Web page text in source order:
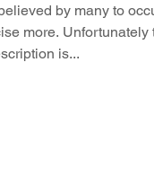
by many to
more. Unfortunately
is...